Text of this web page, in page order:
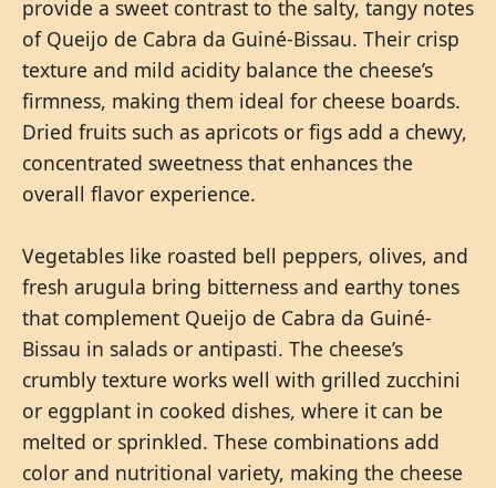
provide a sweet contrast to the salty, tangy notes
of Queijo de Cabra da Guiné-Bissau. Their crisp
texture and mild acidity balance the cheese’s
firmness, making them ideal for cheese boards.
Dried fruits such as apricots or figs add a chewy,
concentrated sweetness that enhances the
overall flavor experience.
Vegetables like roasted bell peppers, olives, and
fresh arugula bring bitterness and earthy tones
that complement Queijo de Cabra da Guiné-
Bissau in salads or antipasti. The cheese’s
crumbly texture works well with grilled zucchini
or eggplant in cooked dishes, where it can be
melted or sprinkled. These combinations add
color and nutritional variety, making the cheese